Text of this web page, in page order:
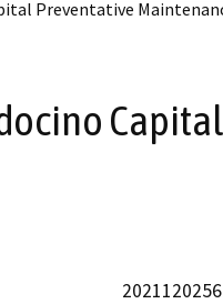
Preventative
2021120256